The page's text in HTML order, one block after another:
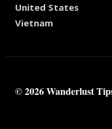
United States
Vietnam
© 2026 Wanderlust